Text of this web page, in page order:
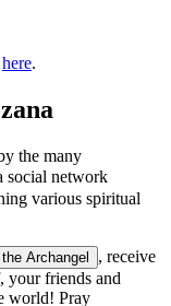
here.
the many
social network
various spiritual
Archangel
, receive
your friends and
world! Pray